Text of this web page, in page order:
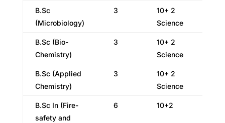
B.Sc
(Microbiology)
3
10+ 2
Science
B.Sc (Bio-
Chemistry)
3
10+ 2
Science
B.Sc (Applied
Chemistry)
3
10+ 2
Science
B.Sc In (Fire-
safety and
6 10+2